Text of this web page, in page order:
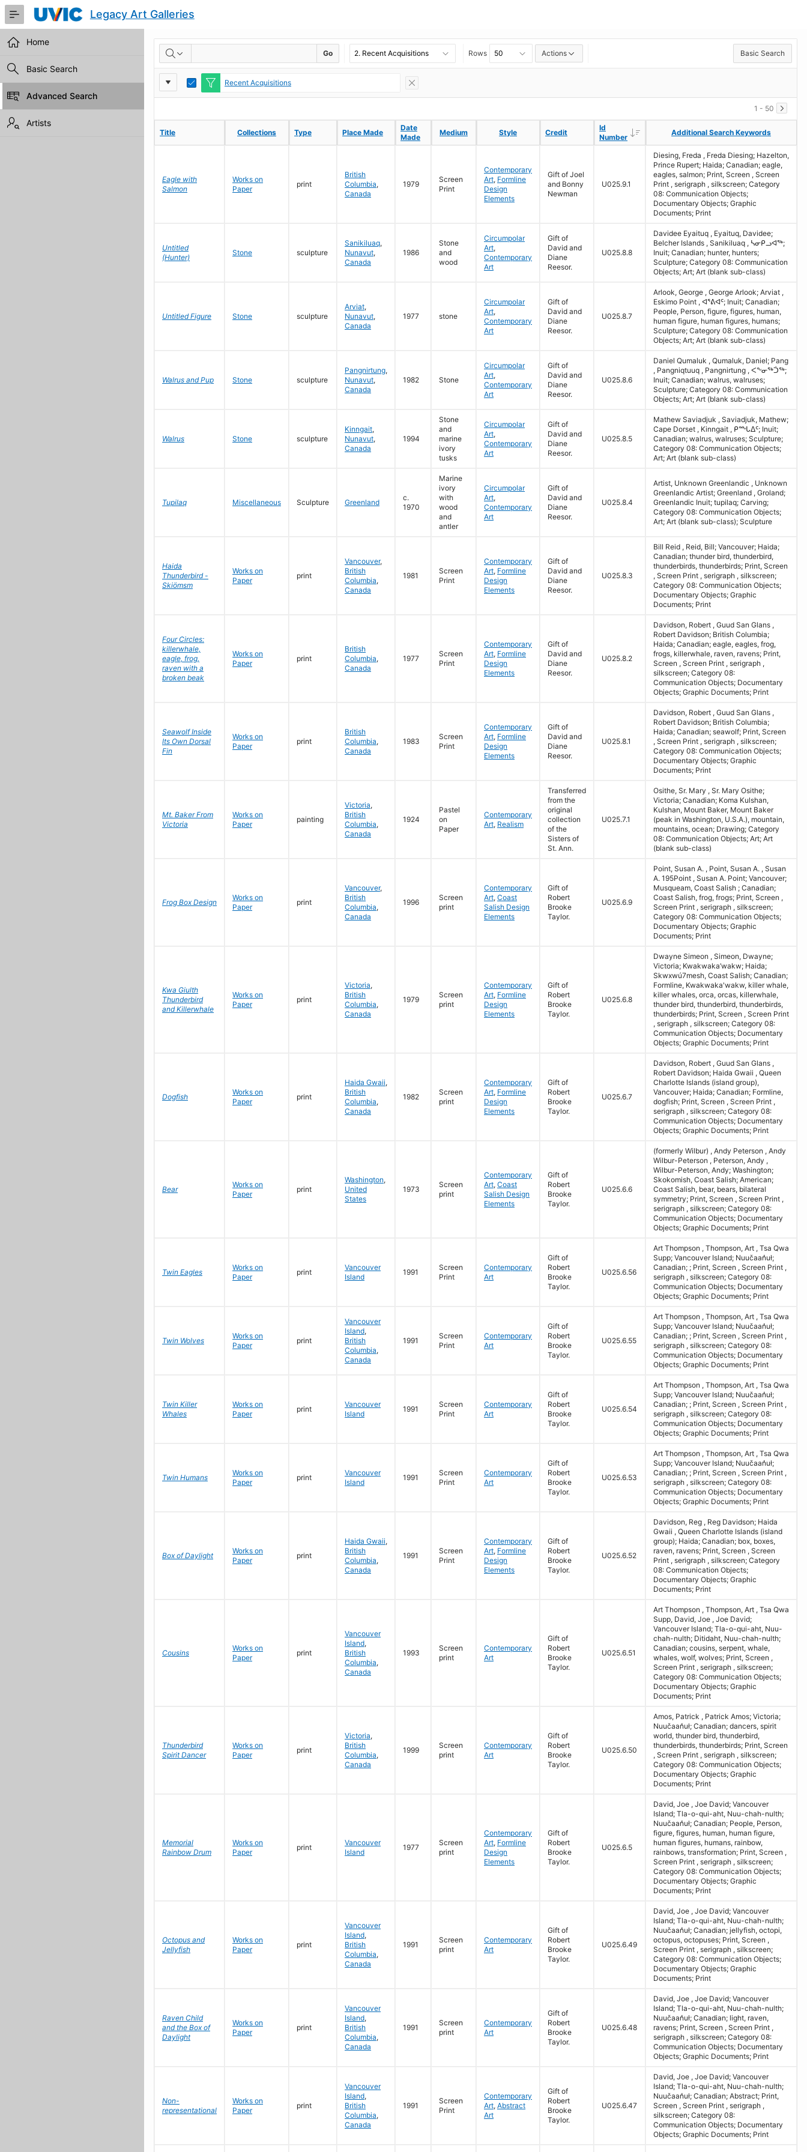
Skip
Main
Content
Legacy Art Galleries
Home
Basic Search
Advanced Search
Artists
RESULTS Go Rows Actions Basic Search
Report
Settings
Toggle Edit
Recent Acquisitions
1 - 50
Title Collections Type Place Made
Date
Made
Medium Style Credit
Id
Number
DescendingAdditional Search Keywords
Title Collections Type Place Made
Date
Made
Medium Style Credit
Id
Number
DescendingAdditional Search Keywords
Eagle with
Salmon
Works on
Paper
print
British
Columbia,
Canada
1979
Screen
Print
Contemporary
Art, Formline
Design
Elements
Gift of Joel
and Bonny
Newman
U025.9.1
Diesing, Freda , Freda Diesing; Hazelton,
Prince Rupert; Haida; Canadian; eagle,
eagles, salmon; Print, Screen , Screen
Print , serigraph , silkscreen; Category
08: Communication Objects;
Documentary Objects; Graphic
Documents; Print
Untitled
(Hunter)
Stone sculpture
Sanikiluaq,
Nunavut,
Canada
1986
Stone
and
wood
Circumpolar
Art,
Contemporary
Art
Gift of
David and
Diane
Reesor.
U025.8.8
Davidee Eyaituq , Eyaituq, Davidee;
Belcher Islands , Sanikiluaq , ᓴᓂᑭᓗᐊᖅ;
Inuit; Canadian; hunter, hunters;
Sculpture; Category 08: Communication
Objects; Art; Art (blank sub-class)
Untitled Figure Stone sculpture
Arviat,
Nunavut,
Canada
1977 stone
Circumpolar
Art,
Contemporary
Art
Gift of
David and
Diane
Reesor.
U025.8.7
Arlook, George , George Arlook; Arviat ,
Eskimo Point , ᐊᕐᕕᐊᑦ; Inuit; Canadian;
People, Person, figure, figures, human,
human figure, human figures, humans;
Sculpture; Category 08: Communication
Objects; Art; Art (blank sub-class)
Walrus and Pup Stone sculpture
Pangnirtung,
Nunavut,
Canada
1982 Stone
Circumpolar
Art,
Contemporary
Art
Gift of
David and
Diane
Reesor.
U025.8.6
Daniel Qumaluk , Qumaluk, Daniel; Pang
, Pangniqtuuq , Pangnirtung , ᐸᖕᓂᖅᑑᖅ;
Inuit; Canadian; walrus, walruses;
Sculpture; Category 08: Communication
Objects; Art; Art (blank sub-class)
Walrus Stone sculpture
Kinngait,
Nunavut,
Canada
1994
Stone
and
marine
ivory
tusks
Circumpolar
Art,
Contemporary
Art
Gift of
David and
Diane
Reesor.
U025.8.5
Mathew Saviadjuk , Saviadjuk, Mathew;
Cape Dorset , Kinngait , ᑭᙵᐃᑦ; Inuit;
Canadian; walrus, walruses; Sculpture;
Category 08: Communication Objects;
Art; Art (blank sub-class)
Tupilaq Miscellaneous Sculpture Greenland
c.
1970
Marine
ivory
with
wood
and
antler
Circumpolar
Art,
Contemporary
Art
Gift of
David and
Diane
Reesor.
U025.8.4
Artist, Unknown Greenlandic , Unknown
Greenlandic Artist; Greenland , Groland;
Greenlandic Inuit; tupilaq; Carving;
Category 08: Communication Objects;
Art; Art (blank sub-class); Sculpture
Haida
Thunderbird -
Skiömsm
Works on
Paper
print
Vancouver,
British
Columbia,
Canada
1981
Screen
Print
Contemporary
Art, Formline
Design
Elements
Gift of
David and
Diane
Reesor.
U025.8.3
Bill Reid , Reid, Bill; Vancouver; Haida;
Canadian; thunder bird, thunderbird,
thunderbirds, thunderbirds; Print, Screen
, Screen Print , serigraph , silkscreen;
Category 08: Communication Objects;
Documentary Objects; Graphic
Documents; Print
Four Circles:
killerwhale,
eagle, frog,
raven with a
broken beak
Works on
Paper
print
British
Columbia,
Canada
1977
Screen
Print
Contemporary
Art, Formline
Design
Elements
Gift of
David and
Diane
Reesor.
U025.8.2
Davidson, Robert , Guud San Glans ,
Robert Davidson; British Columbia;
Haida; Canadian; eagle, eagles, frog,
frogs, killerwhale, raven, ravens; Print,
Screen , Screen Print , serigraph ,
silkscreen; Category 08:
Communication Objects; Documentary
Objects; Graphic Documents; Print
Seawolf Inside
Its Own Dorsal
Fin
Works on
Paper
print
British
Columbia,
Canada
1983
Screen
Print
Contemporary
Art, Formline
Design
Elements
Gift of
David and
Diane
Reesor.
U025.8.1
Davidson, Robert , Guud San Glans ,
Robert Davidson; British Columbia;
Haida; Canadian; seawolf; Print, Screen
, Screen Print , serigraph , silkscreen;
Category 08: Communication Objects;
Documentary Objects; Graphic
Documents; Print
Mt. Baker From
Victoria
Works on
Paper
painting
Victoria,
British
Columbia,
Canada
1924
Pastel
on
Paper
Contemporary
Art, Realism
Transferred
from the
original
collection
of the
Sisters of
St. Ann.
U025.7.1
Osithe, Sr. Mary , Sr. Mary Osithe;
Victoria; Canadian; Koma Kulshan,
Kulshan, Mount Baker, Mount Baker
(peak in Washington, U.S.A.), mountain,
mountains, ocean; Drawing; Category
08: Communication Objects; Art; Art
(blank sub-class)
Frog Box Design
Works on
Paper
print
Vancouver,
British
Columbia,
Canada
1996
Screen
print
Contemporary
Art, Coast
Salish Design
Elements
Gift of
Robert
Brooke
Taylor.
U025.6.9
Point, Susan A. , Point, Susan A. , Susan
A. 195Point , Susan A. Point; Vancouver;
Musqueam, Coast Salish ; Canadian;
Coast Salish, frog, frogs; Print, Screen ,
Screen Print , serigraph , silkscreen;
Category 08: Communication Objects;
Documentary Objects; Graphic
Documents; Print
Kwa Giulth
Thunderbird
and Killerwhale
Works on
Paper
print
Victoria,
British
Columbia,
Canada
1979
Screen
print
Contemporary
Art, Formline
Design
Elements
Gift of
Robert
Brooke
Taylor.
U025.6.8
Dwayne Simeon , Simeon, Dwayne;
Victoria; Kwakwaka’wakw; Haida;
Skwxwú7mesh, Coast Salish; Canadian;
Formline, Kwakwaka'wakw, killer whale,
killer whales, orca, orcas, killerwhale,
thunder bird, thunderbird, thunderbirds,
thunderbirds; Print, Screen , Screen Print
, serigraph , silkscreen; Category 08:
Communication Objects; Documentary
Objects; Graphic Documents; Print
Dogfish
Works on
Paper
print
Haida Gwaii,
British
Columbia,
Canada
1982
Screen
print
Contemporary
Art, Formline
Design
Elements
Gift of
Robert
Brooke
Taylor.
U025.6.7
Davidson, Robert , Guud San Glans ,
Robert Davidson; Haida Gwaii , Queen
Charlotte Islands (island group),
Vancouver; Haida; Canadian; Formline,
dogfish; Print, Screen , Screen Print ,
serigraph , silkscreen; Category 08:
Communication Objects; Documentary
Objects; Graphic Documents; Print
Bear
Works on
Paper
print
Washington,
United
States
1973
Screen
print
Contemporary
Art, Coast
Salish Design
Elements
Gift of
Robert
Brooke
Taylor.
U025.6.6
(formerly Wilbur) , Andy Peterson , Andy
Wilbur-Peterson , Peterson, Andy ,
Wilbur-Peterson, Andy; Washington;
Skokomish, Coast Salish; American;
Coast Salish, bear, bears, bilateral
symmetry; Print, Screen , Screen Print ,
serigraph , silkscreen; Category 08:
Communication Objects; Documentary
Objects; Graphic Documents; Print
Twin Eagles
Works on
Paper
print
Vancouver
Island
1991
Screen
Print
Contemporary
Art
Gift of
Robert
Brooke
Taylor.
U025.6.56
Art Thompson , Thompson, Art , Tsa Qwa
Supp; Vancouver Island; Nuučaan̓uł;
Canadian; ; Print, Screen , Screen Print ,
serigraph , silkscreen; Category 08:
Communication Objects; Documentary
Objects; Graphic Documents; Print
Twin Wolves
Works on
Paper
print
Vancouver
Island,
British
Columbia,
Canada
1991
Screen
Print
Contemporary
Art
Gift of
Robert
Brooke
Taylor.
U025.6.55
Art Thompson , Thompson, Art , Tsa Qwa
Supp; Vancouver Island; Nuučaan̓uł;
Canadian; ; Print, Screen , Screen Print ,
serigraph , silkscreen; Category 08:
Communication Objects; Documentary
Objects; Graphic Documents; Print
Twin Killer
Whales
Works on
Paper
print
Vancouver
Island
1991
Screen
Print
Contemporary
Art
Gift of
Robert
Brooke
Taylor.
U025.6.54
Art Thompson , Thompson, Art , Tsa Qwa
Supp; Vancouver Island; Nuučaan̓uł;
Canadian; ; Print, Screen , Screen Print ,
serigraph , silkscreen; Category 08:
Communication Objects; Documentary
Objects; Graphic Documents; Print
Twin Humans
Works on
Paper
print
Vancouver
Island
1991
Screen
Print
Contemporary
Art
Gift of
Robert
Brooke
Taylor.
U025.6.53
Art Thompson , Thompson, Art , Tsa Qwa
Supp; Vancouver Island; Nuučaan̓uł;
Canadian; ; Print, Screen , Screen Print ,
serigraph , silkscreen; Category 08:
Communication Objects; Documentary
Objects; Graphic Documents; Print
Box of Daylight
Works on
Paper
print
Haida Gwaii,
British
Columbia,
Canada
1991
Screen
Print
Contemporary
Art, Formline
Design
Elements
Gift of
Robert
Brooke
Taylor.
U025.6.52
Davidson, Reg , Reg Davidson; Haida
Gwaii , Queen Charlotte Islands (island
group); Haida; Canadian; box, boxes,
raven, ravens; Print, Screen , Screen
Print , serigraph , silkscreen; Category
08: Communication Objects;
Documentary Objects; Graphic
Documents; Print
Cousins
Works on
Paper
print
Vancouver
Island,
British
Columbia,
Canada
1993
Screen
print
Contemporary
Art
Gift of
Robert
Brooke
Taylor.
U025.6.51
Art Thompson , Thompson, Art , Tsa Qwa
Supp, David, Joe , Joe David;
Vancouver Island; Tla-o-qui-aht, Nuu-
chah-nulth; Ditidaht, Nuu-chah-nulth;
Canadian; cousins, serpent, whale,
whales, wolf, wolves; Print, Screen ,
Screen Print , serigraph , silkscreen;
Category 08: Communication Objects;
Documentary Objects; Graphic
Documents; Print
Thunderbird
Spirit Dancer
Works on
Paper
print
Victoria,
British
Columbia,
Canada
1999
Screen
print
Contemporary
Art
Gift of
Robert
Brooke
Taylor.
U025.6.50
Amos, Patrick , Patrick Amos; Victoria;
Nuučaan̓uł; Canadian; dancers, spirit
world, thunder bird, thunderbird,
thunderbirds, thunderbirds; Print, Screen
, Screen Print , serigraph , silkscreen;
Category 08: Communication Objects;
Documentary Objects; Graphic
Documents; Print
Memorial
Rainbow Drum
Works on
Paper
print
Vancouver
Island
1977
Screen
print
Contemporary
Art, Formline
Design
Elements
Gift of
Robert
Brooke
Taylor.
U025.6.5
David, Joe , Joe David; Vancouver
Island; Tla-o-qui-aht, Nuu-chah-nulth;
Nuučaan̓uł; Canadian; People, Person,
figure, figures, human, human figure,
human figures, humans, rainbow,
rainbows, transformation; Print, Screen ,
Screen Print , serigraph , silkscreen;
Category 08: Communication Objects;
Documentary Objects; Graphic
Documents; Print
Octopus and
Jellyfish
Works on
Paper
print
Vancouver
Island,
British
Columbia,
Canada
1991
Screen
print
Contemporary
Art
Gift of
Robert
Brooke
Taylor.
U025.6.49
David, Joe , Joe David; Vancouver
Island; Tla-o-qui-aht, Nuu-chah-nulth;
Nuučaan̓uł; Canadian; jellyfish, octopi,
octopus, octopuses; Print, Screen ,
Screen Print , serigraph , silkscreen;
Category 08: Communication Objects;
Documentary Objects; Graphic
Documents; Print
Raven Child
and the Box of
Daylight
Works on
Paper
print
Vancouver
Island,
British
Columbia,
Canada
1991
Screen
print
Contemporary
Art
Gift of
Robert
Brooke
Taylor.
U025.6.48
David, Joe , Joe David; Vancouver
Island; Tla-o-qui-aht, Nuu-chah-nulth;
Nuučaan̓uł; Canadian; light, raven,
ravens; Print, Screen , Screen Print ,
serigraph , silkscreen; Category 08:
Communication Objects; Documentary
Objects; Graphic Documents; Print
Non-
representational
Works on
Paper
print
Vancouver
Island,
British
Columbia,
Canada
1991
Screen
Print
Contemporary
Art, Abstract
Art
Gift of
Robert
Brooke
Taylor.
U025.6.47
David, Joe , Joe David; Vancouver
Island; Tla-o-qui-aht, Nuu-chah-nulth;
Nuučaan̓uł; Canadian; Abstract; Print,
Screen , Screen Print , serigraph ,
silkscreen; Category 08:
Communication Objects; Documentary
Objects; Graphic Documents; Print